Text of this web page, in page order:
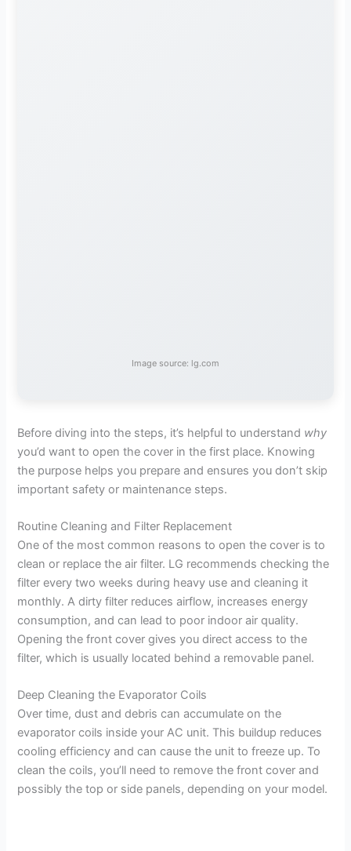
Image source: lg.com
Before diving into the steps, it’s helpful to understand why
you’d want to open the cover in the first place. Knowing
the purpose helps you prepare and ensures you don’t skip
important safety or maintenance steps.
Routine Cleaning and Filter Replacement
One of the most common reasons to open the cover is to
clean or replace the air filter. LG recommends checking the
filter every two weeks during heavy use and cleaning it
monthly. A dirty filter reduces airflow, increases energy
consumption, and can lead to poor indoor air quality.
Opening the front cover gives you direct access to the
filter, which is usually located behind a removable panel.
Deep Cleaning the Evaporator Coils
Over time, dust and debris can accumulate on the
evaporator coils inside your AC unit. This buildup reduces
cooling efficiency and can cause the unit to freeze up. To
clean the coils, you’ll need to remove the front cover and
possibly the top or side panels, depending on your model.